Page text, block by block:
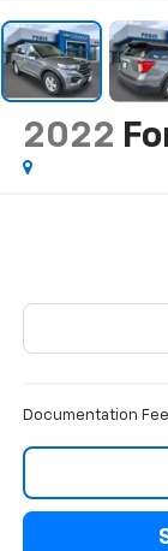
2022
Documentation Fee